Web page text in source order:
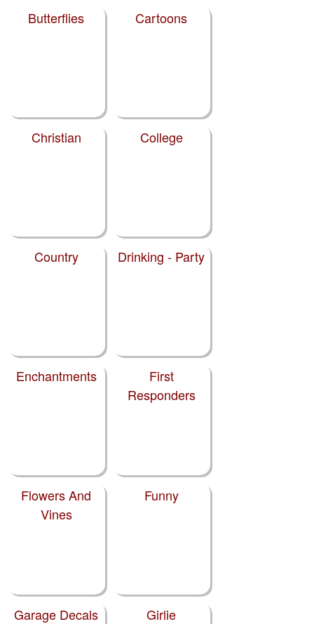
Butterflies Cartoons
Christian College
Country Drinking - Party
Enchantments
First
Responders
Flowers And
Vines
Funny
Garage Decals Girlie